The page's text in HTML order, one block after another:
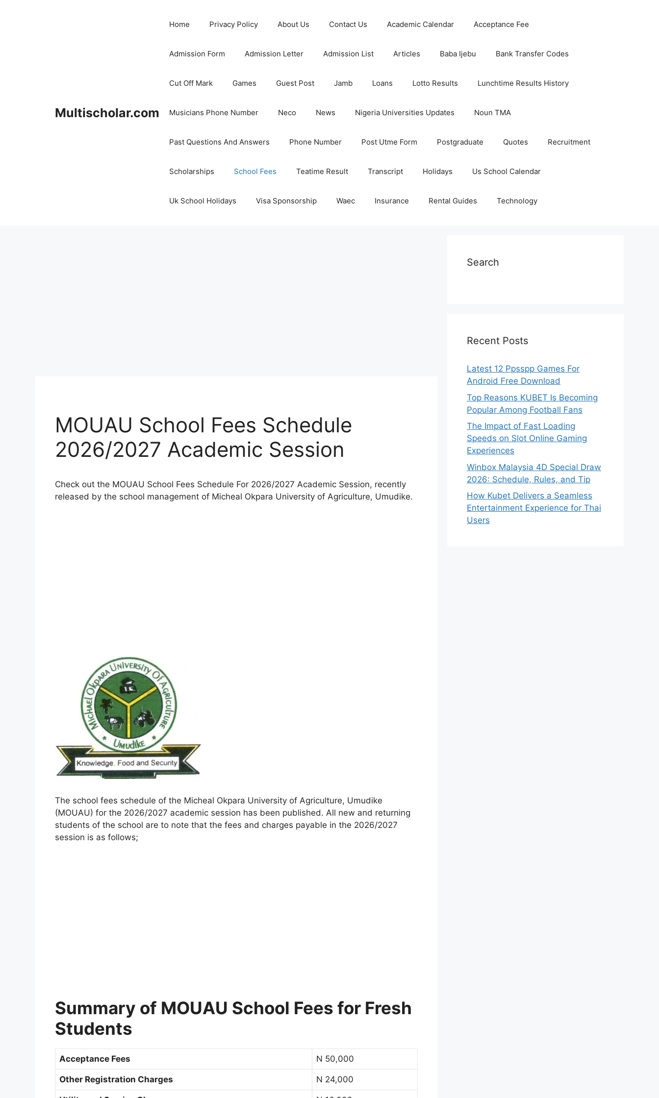
Multischolar.com
Home Privacy Policy About Us Contact Us Academic Calendar Acceptance Fee
Admission Form Admission Letter Admission List Articles Baba Ijebu Bank Transfer Codes
Cut Off Mark Games Guest Post Jamb Loans Lotto Results Lunchtime Results History
Musicians Phone Number Neco News Nigeria Universities Updates Noun TMA
Past Questions And Answers Phone Number Post Utme Form Postgraduate Quotes Recruitment
Scholarships School Fees Teatime Result Transcript Holidays Us School Calendar
Uk School Holidays Visa Sponsorship Waec Insurance Rental Guides Technology
MOUAU School Fees Schedule
2026/2027 Academic Session
Check out the MOUAU School Fees Schedule For 2026/2027 Academic Session, recently
released by the school management of Micheal Okpara University of Agriculture, Umudike.
The school fees schedule of the Micheal Okpara University of Agriculture, Umudike
(MOUAU) for the 2026/2027 academic session has been published. All new and returning
students of the school are to note that the fees and charges payable in the 2026/2027
session is as follows;
Summary of MOUAU School Fees for Fresh
Students
Acceptance Fees N 50,000
Other Registration Charges N 24,000
Search
Recent Posts
Latest 12 Ppsspp Games For
Android Free Download
Top Reasons KUBET Is Becoming
Popular Among Football Fans
The Impact of Fast Loading
Speeds on Slot Online Gaming
Experiences
Winbox Malaysia 4D Special Draw
2026: Schedule, Rules, and Tip
How Kubet Delivers a Seamless
Entertainment Experience for Thai
Users